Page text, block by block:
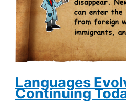
Languages
Continuing